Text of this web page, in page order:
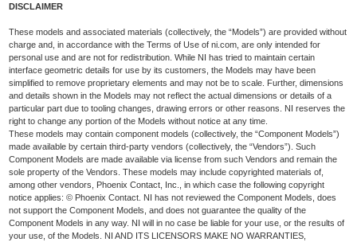
DISCLAIMER
These models and associated materials (collectively, the “Models”) are provided without
charge and, in accordance with the Terms of Use of ni.com, are only intended for
personal use and are not for redistribution. While NI has tried to maintain certain
interface geometric details for use by its customers, the Models may have been
simplified to remove proprietary elements and may not be to scale. Further, dimensions
and details shown in the Models may not reflect the actual dimensions or details of a
particular part due to tooling changes, drawing errors or other reasons. NI reserves the
right to change any portion of the Models without notice at any time.
These models may contain component models (collectively, the “Component Models”)
made available by certain third-party vendors (collectively, the “Vendors”). Such
Component Models are made available via license from such Vendors and remain the
sole property of the Vendors. These models may include copyrighted materials of,
among other vendors, Phoenix Contact, Inc., in which case the following copyright
notice applies: © Phoenix Contact. NI has not reviewed the Component Models, does
not support the Component Models, and does not guarantee the quality of the
Component Models in any way. NI will in no case be liable for your use, or the results of
your use, of the Models. NI AND ITS LICENSORS MAKE NO WARRANTIES,